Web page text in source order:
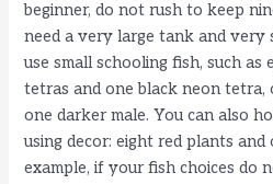
beginner, do not rush to keep
need a very large tank and
use small schooling fish, such
tetras and one black neon tetra,
one darker male. You can also
using decor: eight red plants
example, if your fish choices do